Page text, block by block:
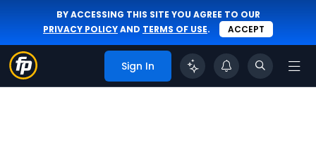
BY ACCESSING THIS SITE YOU AGREE TO OUR
PRIVACY POLICYAND TERMS OF USE. ACCEPT
Sign In